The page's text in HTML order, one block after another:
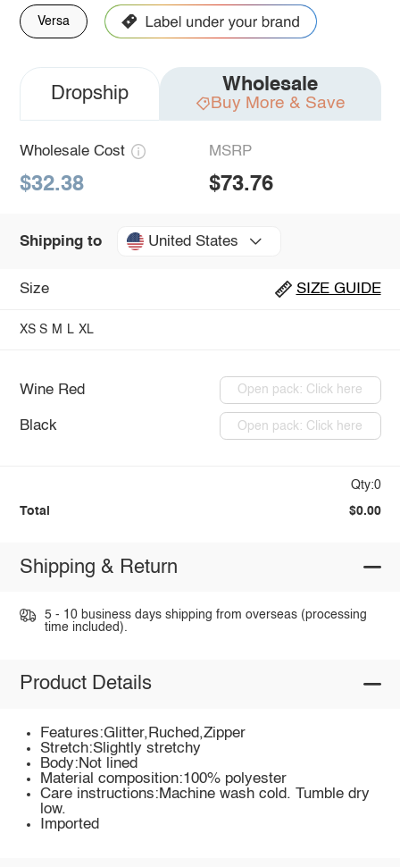
Versa
Dropship Wholesale
Buy More & Save
Wholesale Cost
$32.38
MSRP
$73.76
Shipping to United States
Size SIZE GUIDE
XS S M L XL
Wine Red Open pack: Click here
Black Open pack: Click here
Qty:0
Total $0.00
Shipping & Return
5 - 10 business days shipping from overseas (processing
time included).
Product Details
Features:Glitter,Ruched,Zipper
Stretch:Slightly stretchy
Body:Not lined
Material composition:100% polyester
Care instructions:Machine wash cold. Tumble dry
low.
Imported